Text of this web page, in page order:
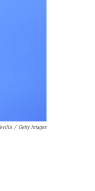
/ Getty Images